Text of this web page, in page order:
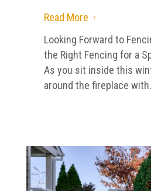
Read More
5
Looking Forward to
the Right Fencing for a
As you sit inside this
around the fireplace